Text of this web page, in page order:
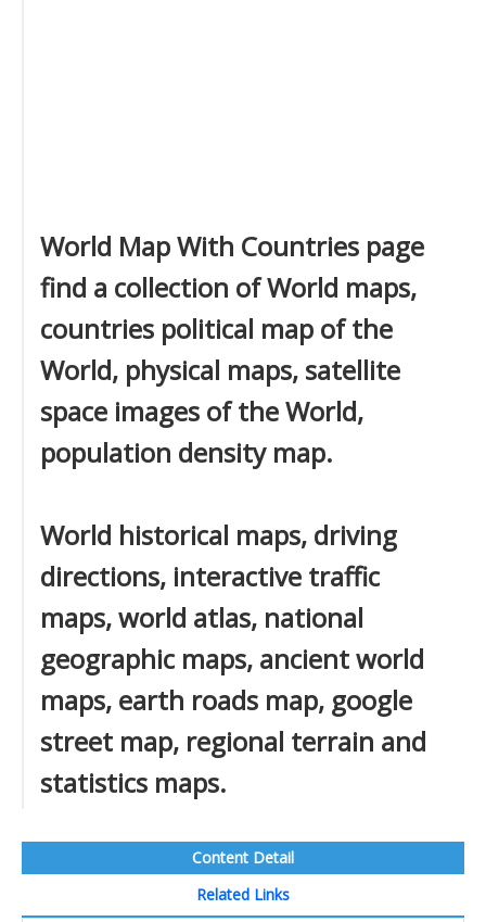
World Map With Countries page
find a collection of World maps,
countries political map of the
World, physical maps, satellite
space images of the World,
population density map.
World historical maps, driving
directions, interactive traffic
maps, world atlas, national
geographic maps, ancient world
maps, earth roads map, google
street map, regional terrain and
statistics maps.
Content Detail
Related Links